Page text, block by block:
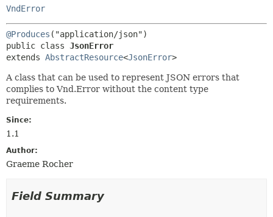
VndError
@Produces
public class JsonError
extends AbstractResource<JsonError>
A class that can be used to represent JSON errors that
complies to Vnd.Error without the content type
requirements.
Since:
1.1
Author:
Graeme Rocher
Field Summary